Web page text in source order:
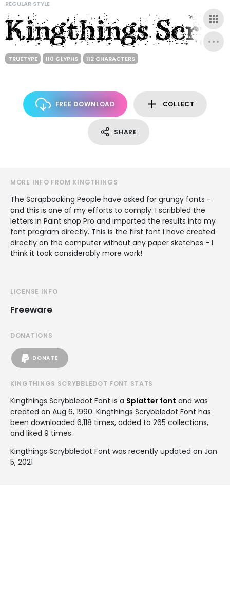
REGULAR STYLE
TRUETYPE 110 GLYPHS 112 CHARACTERS
FREE DOWNLOAD COLLECT
SHARE
MORE INFO FROM KINGTHINGS
The Scrapbooking People have asked for grungy fonts -
and this is one of my efforts to comply. I scribbled the
letters in Paint shop Pro and imported the results into my
font program directly. This is the first font I have created
directly on the computer without any paper sketches - I
think it took considerably more work!
LICENSE INFO
Freeware
DONATIONS
DONATE
KINGTHINGS SCRYBBLEDOT FONT STATS
Kingthings Scrybbledot Font is a Splatter font and was
created on Aug 6, 1990. Kingthings Scrybbledot Font has
been downloaded 6,118 times, added to 265 collections,
and liked 9 times.
Kingthings Scrybbledot Font was recently updated on Jan
5, 2021